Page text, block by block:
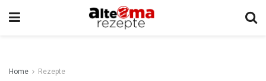
Home Rezepte